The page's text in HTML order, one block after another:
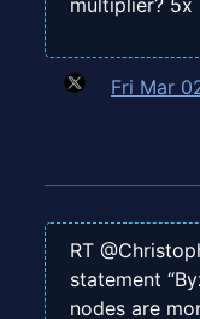
Fri Mar
RT
statement
nodes are